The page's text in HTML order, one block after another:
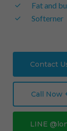
Fat and
Softerner
Contact
Call Now
LINE